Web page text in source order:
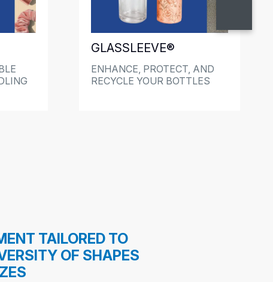
GLASSLEEVE®
ENHANCE, PROTECT, AND
RECYCLE YOUR BOTTLES
TAILORED TO
OF SHAPES